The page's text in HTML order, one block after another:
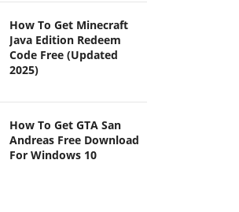
How To Get Minecraft
Java Edition Redeem
Code Free (Updated
2025)
How To Get GTA San
Andreas Free Download
For Windows 10